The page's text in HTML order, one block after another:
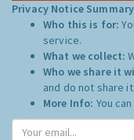
Privacy Notice
Who this is for:
service.
What we collect:
Who we share it
and do not share
More Info: You